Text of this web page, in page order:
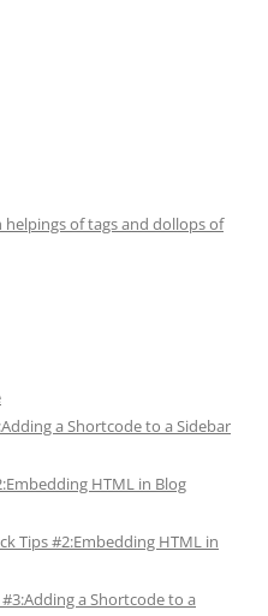
helpings of tags and dollops of
a Shortcode to a Sidebar
HTML in Blog
Tips #2:Embedding HTML in
a Shortcode to a